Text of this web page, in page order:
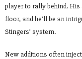
player to rally behind.
floor, and he’ll be an
Stingers’ system.
New additions often